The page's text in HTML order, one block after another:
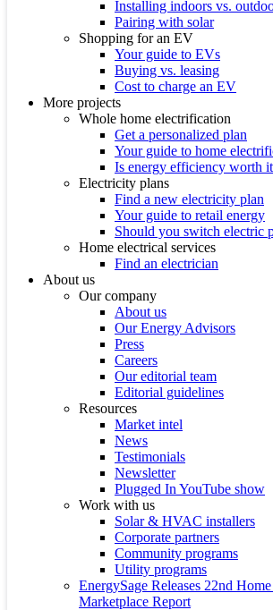
Installing indoors vs.
Pairing with solar
Shopping for an EV
Your guide to EVs
Buying vs. leasing
Cost to charge an EV
More projects
Whole home electrification
Get a personalized plan
Your guide to home
Is energy efficiency worth
Electricity plans
Find a new electricity plan
Your guide to retail energy
Should you switch electric
Home electrical services
Find an electrician
About us
Our company
About us
Our Energy Advisors
Press
Careers
Our editorial team
Editorial guidelines
Resources
Market intel
News
Testimonials
Newsletter
Plugged In YouTube show
Work with us
Solar & HVAC installers
Corporate partners
Community programs
Utility programs
EnergySage Releases 22nd
Marketplace Report